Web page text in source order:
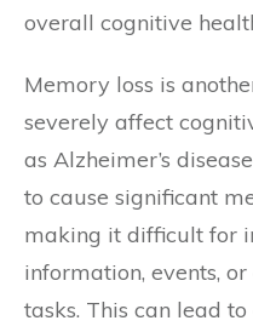
overall cognitive
Memory loss is
severely affect
as Alzheimer’s
to cause significant
making it difficult for
information, events,
tasks. This can lead